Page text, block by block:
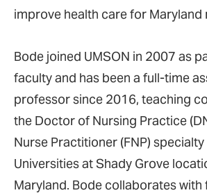
improve health care for Maryland
Bode joined UMSON in 2007 as
faculty and has been a full-time
professor since 2016, teaching
the Doctor of Nursing Practice
Nurse Practitioner (FNP) specialty
Universities at Shady Grove
Maryland. Bode collaborates with